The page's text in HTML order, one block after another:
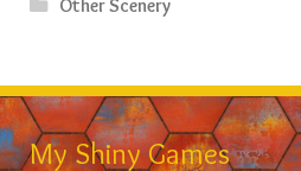
Other Scenery
My Shiny Games